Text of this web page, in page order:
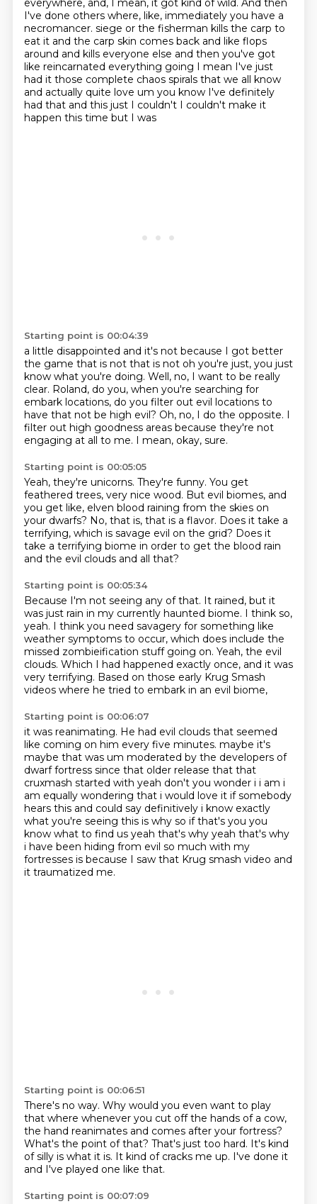
everywhere, and, I mean, it got kind of wild. And then
I've done others where, like, immediately you have a
necromancer. siege or the fisherman kills the carp to
eat it and the carp skin comes back and like flops
around and kills everyone else and then you've got
like reincarnated everything going I mean I've just
had it those complete chaos spirals that we all know
and actually quite love um you know I've definitely
had that and this just I couldn't I couldn't make it
happen this time but I was
Starting point is 00:04:39
a little disappointed and it's not because I got better
the game that is not that is not oh you're just, you just
know what you're doing. Well, no, I want to be really
clear. Roland, do you, when you're searching for
embark locations, do you filter out evil locations to
have that not be high evil? Oh, no, I do the opposite. I
filter out high goodness areas because they're not
engaging at all to me. I mean, okay, sure.
Starting point is 00:05:05
Yeah, they're unicorns. They're funny. You get
feathered trees, very nice wood. But evil biomes, and
you get like, elven blood raining from the skies on
your dwarfs? No, that is, that is a flavor. Does it take a
terrifying, which is savage evil on the grid? Does it
take a terrifying biome in order to get the blood rain
and the evil clouds and all that?
Starting point is 00:05:34
Because I'm not seeing any of that. It rained, but it
was just rain in my currently haunted biome. I think so,
yeah. I think you need savagery for something like
weather symptoms to occur, which does include the
missed zombieification stuff going on. Yeah, the evil
clouds. Which I had happened exactly once, and it was
very terrifying. Based on those early Krug Smash
videos where he tried to embark in an evil biome,
Starting point is 00:06:07
it was reanimating. He had evil clouds that seemed
like coming on him every five minutes. maybe it's
maybe that was um moderated by the developers of
dwarf fortress since that older release that that
cruxmash started with yeah don't you wonder i i am i
am equally wondering that i would love it if somebody
hears this and could say definitively i know exactly
what you're seeing this is why so if that's you you
know what to find us yeah that's why yeah that's why
i have been hiding from evil so much with my
fortresses is because I saw that Krug smash video and
it traumatized me.
Starting point is 00:06:51
There's no way. Why would you even want to play
that where whenever you cut off the hands of a cow,
the hand reanimates and comes after your fortress?
What's the point of that? That's just too hard. It's kind
of silly is what it is. It kind of cracks me up. I've done it
and I've played one like that.
Starting point is 00:07:09